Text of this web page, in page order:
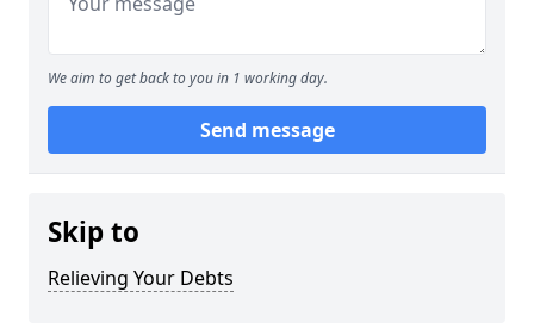
We aim to get back to you in 1 working day.
Send message
Skip to
Relieving Your Debts